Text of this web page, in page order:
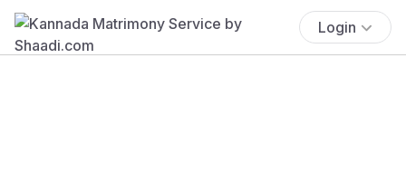
Login